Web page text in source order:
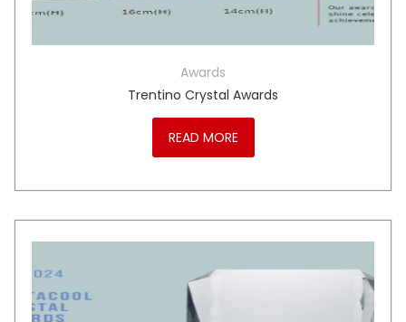
Awards
Trentino Crystal Awards
READ MORE